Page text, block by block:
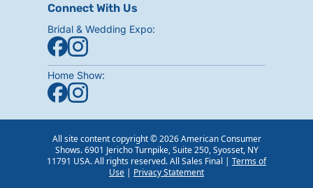
Connect With Us
Bridal & Wedding Expo:
Home Show:
All site content copyright © 2026 American Consumer
Shows. 6901 Jericho Turnpike, Suite 250, Syosset, NY
11791 USA. All rights reserved. All Sales Final | Terms of
Use | Privacy Statement